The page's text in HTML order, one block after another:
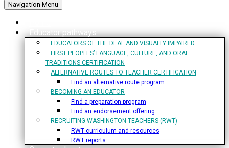
Navigation Menu
Educator pathways
EDUCATORS OF THE DEAF AND VISUALLY IMPAIRED
FIRST PEOPLES’ LANGUAGE, CULTURE, AND ORAL
TRADITIONS CERTIFICATION
ALTERNATIVE ROUTES TO TEACHER CERTIFICATION
Find an alternative route program
BECOMING AN EDUCATOR
Find a preparation program
Find an endorsement offering
RECRUITING WASHINGTON TEACHERS (RWT)
RWT curriculum and resources
RWT reports